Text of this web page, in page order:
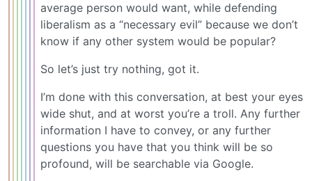
average person would want, while defending
liberalism as a “necessary evil” because we don’t
know if any other system would be popular?
So let’s just try nothing, got it.
I’m done with this conversation, at best your eyes
wide shut, and at worst you’re a troll. Any further
information I have to convey, or any further
questions you have that you think will be so
profound, will be searchable via Google.